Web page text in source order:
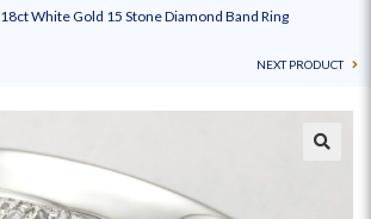
18ct White Gold 15 Stone Diamond Band Ring
NEXT PRODUCT